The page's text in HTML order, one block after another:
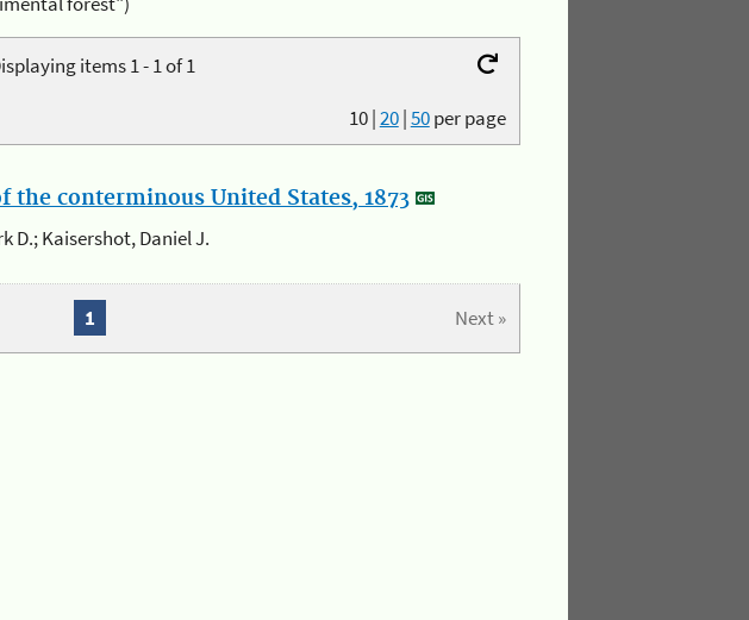
items 1 - 1 of 1
10|20|50per page
conterminous United States, 1873
D.; Kaisershot, Daniel J.
Next »
1